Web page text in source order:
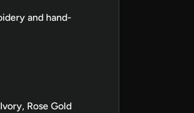
and hand-
Rose Gold